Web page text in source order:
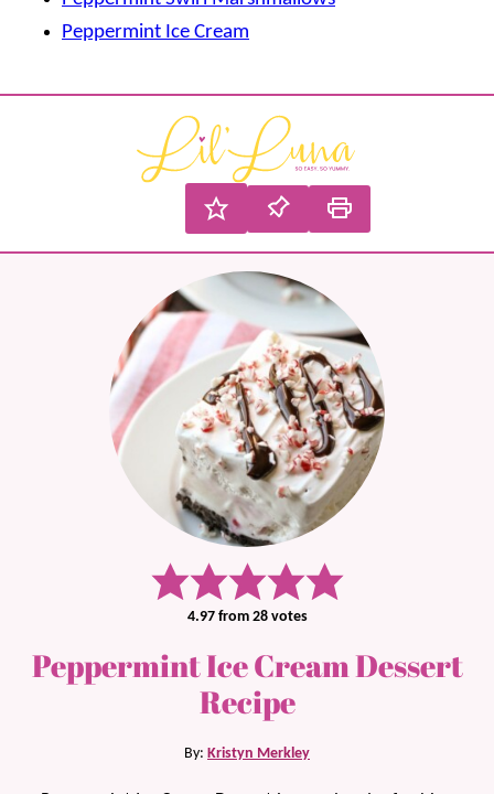
Peppermint Ice Cream
4.97from 28votes
Peppermint Ice Cream Dessert
Recipe
By: Kristyn Merkley